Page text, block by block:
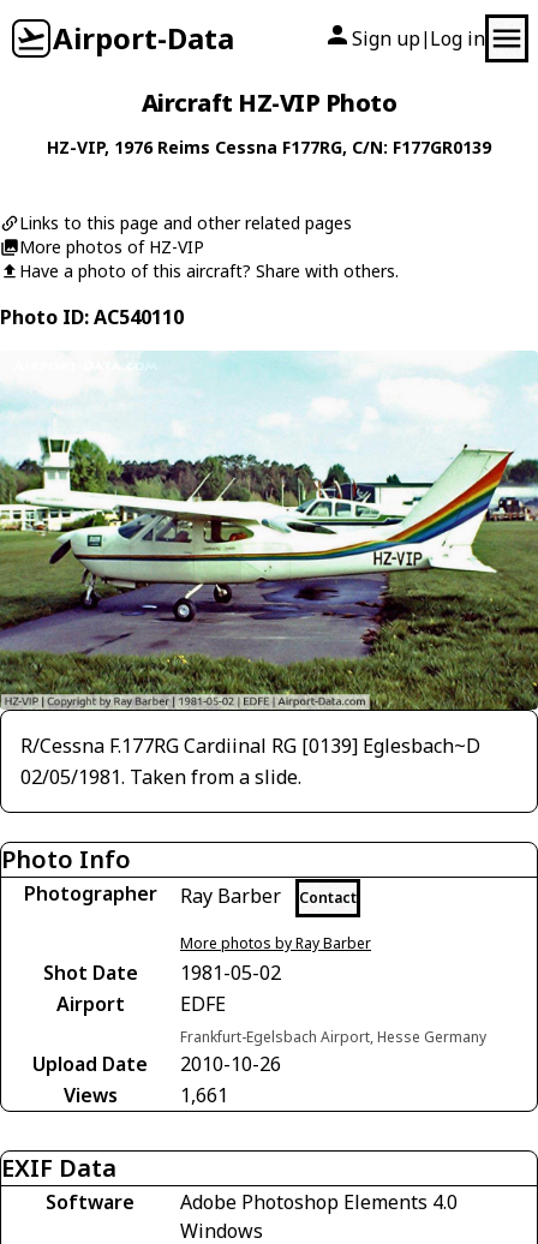
Airport-Data Sign up| Log in
Aircraft HZ-VIP Photo
HZ-VIP, 1976 Reims Cessna F177RG, C/N: F177GR0139
Links to this page and other related pages
More photos of HZ-VIP
Have a photo of this aircraft? Share with others.
Photo ID: AC540110
R/Cessna F.177RG Cardiinal RG [0139] Eglesbach~D
02/05/1981. Taken from a slide.
Photo Info
Photographer Ray Barber Contact
More photos by Ray Barber
Shot Date
1981-05-02
Airport
EDFE
Frankfurt-Egelsbach Airport, Hesse Germany
Upload Date
2010-10-26
Views
1,661
EXIF Data
Software
Adobe Photoshop Elements 4.0
Windows